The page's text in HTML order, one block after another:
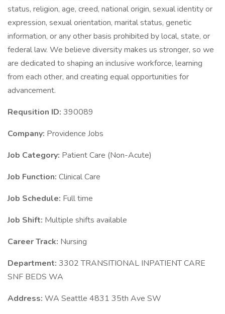
status, religion, age, creed, national origin, sexual identity or
expression, sexual orientation, marital status, genetic
information, or any other basis prohibited by local, state, or
federal law. We believe diversity makes us stronger, so we
are dedicated to shaping an inclusive workforce, learning
from each other, and creating equal opportunities for
advancement.
Requsition ID: 390089
Company: Providence Jobs
Job Category: Patient Care (Non-Acute)
Job Function: Clinical Care
Job Schedule: Full time
Job Shift: Multiple shifts available
Career Track: Nursing
Department: 3302 TRANSITIONAL INPATIENT CARE
SNF BEDS WA
Address: WA Seattle 4831 35th Ave SW